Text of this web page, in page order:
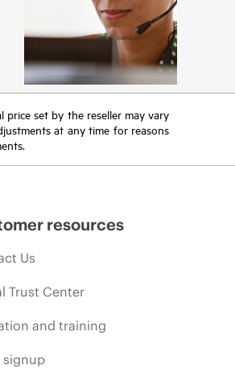
price set by the reseller may vary
at any time for reasons
resources
Us
Trust Center
and training
signup